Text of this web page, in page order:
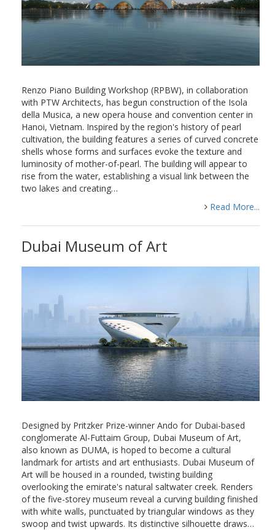
Renzo Piano Building Workshop (RPBW), in collaboration
with PTW Architects, has begun construction of the Isola
della Musica, a new opera house and convention center in
Hanoi, Vietnam. Inspired by the region's history of pearl
cultivation, the building features a series of curved concrete
shells whose forms and surfaces evoke the texture and
luminosity of mother-of-pearl. The building will appear to
rise from the water, establishing a visual link between the
two lakes and creating…
Read More...
Dubai Museum of Art
Designed by Pritzker Prize-winner Ando for Dubai-based
conglomerate Al-Futtaim Group, Dubai Museum of Art,
also known as DUMA, is hoped to become a cultural
landmark for artists and art enthusiasts. Dubai Museum of
Art will be housed in a rounded, twisting building
overlooking the emirate's natural saltwater creek. Renders
of the five-storey museum reveal a curving building finished
with white walls, punctuated by triangular windows as they
swoop and twist upwards. Its distinctive silhouette draws…